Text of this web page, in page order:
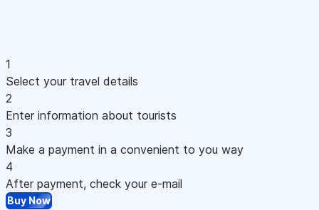
1
Select your travel details
2
Enter information about tourists
3
Make a payment in a convenient to you way
4
After payment, check your e-mail
Buy Now